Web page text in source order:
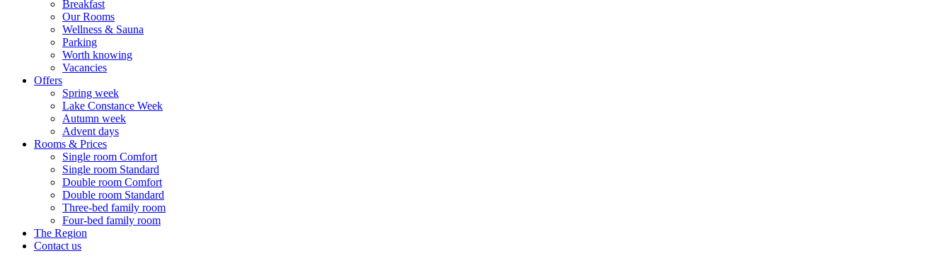
Breakfast
Our Rooms
Wellness & Sauna
Parking
Worth knowing
Vacancies
Offers
Spring week
Lake Constance Week
Autumn week
Advent days
Rooms & Prices
Single room Comfort
Single room Standard
Double room Comfort
Double room Standard
Three-bed family room
Four-bed family room
The Region
Contact us